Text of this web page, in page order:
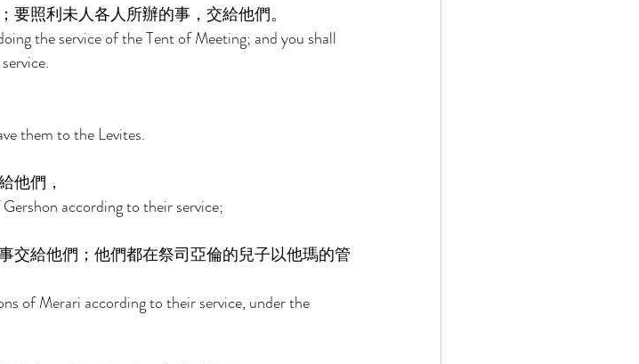
照利未人各人所辦的事，交給他們。
the service of the Tent of Meeting; and you shall
them to the Levites.
他們，
according to their service;
交給他們；他們都在祭司亞倫的兒子以他瑪的管
of Merari according to their service, under the